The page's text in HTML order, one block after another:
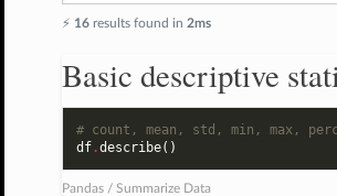
⚡️ 16results found in 2ms
Basic descriptive
# count, mean, std, min, max,
df.describe()
Pandas / Summarize Data